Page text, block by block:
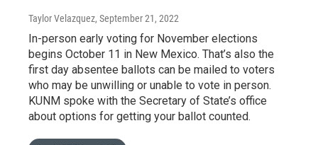
Taylor Velazquez, September 21, 2022
In-person early voting for November elections
begins October 11 in New Mexico. That’s also the
first day absentee ballots can be mailed to voters
who may be unwilling or unable to vote in person.
KUNM spoke with the Secretary of State’s office
about options for getting your ballot counted.